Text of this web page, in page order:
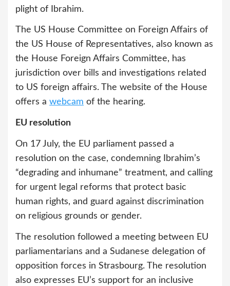
plight of Ibrahim.
The US House Committee on Foreign Affairs of
the US House of Representatives, also known as
the House Foreign Affairs Committee, has
jurisdiction over bills and investigations related
to US foreign affairs. The website of the House
offers a webcam of the hearing.
EU resolution
On 17 July, the EU parliament passed a
resolution on the case, condemning Ibrahim’s
“degrading and inhumane” treatment, and calling
for urgent legal reforms that protect basic
human rights, and guard against discrimination
on religious grounds or gender.
The resolution followed a meeting between EU
parliamentarians and a Sudanese delegation of
opposition forces in Strasbourg. The resolution
also expresses EU’s support for an inclusive